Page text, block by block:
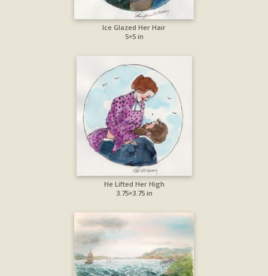
Ice Glazed Her Hair
5×5 in
He Lifted Her High
3.75×3.75 in